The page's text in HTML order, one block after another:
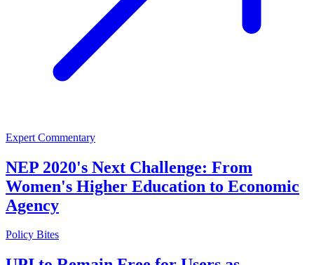
Expert Commentary
NEP 2020's Next Challenge: From
Women's Higher Education to Economic
Agency
Policy Bites